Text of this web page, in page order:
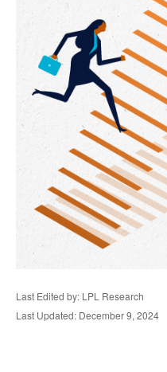
Last Edited by: LPL Research
Last Updated: December 9, 2024